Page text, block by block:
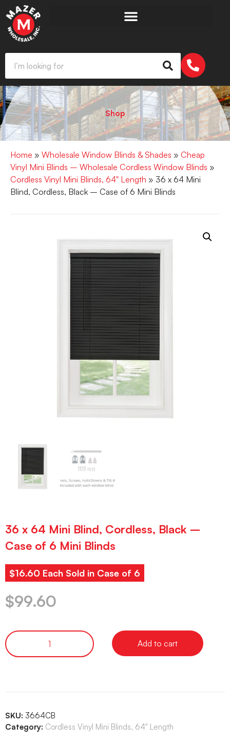
Shop
Home » Wholesale Window Blinds & Shades » Cheap
Vinyl Mini Blinds – Wholesale Cordless Window Blinds »
Cordless Vinyl Mini Blinds, 64" Length » 36 x 64 Mini
Blind, Cordless, Black – Case of 6 Mini Blinds
36 x 64 Mini Blind, Cordless, Black –
Case of 6 Mini Blinds
$16.60 Each Sold in Case of 6
$99.60
Add to cart
SKU: 3664CB
Category: Cordless Vinyl Mini Blinds, 64" Length